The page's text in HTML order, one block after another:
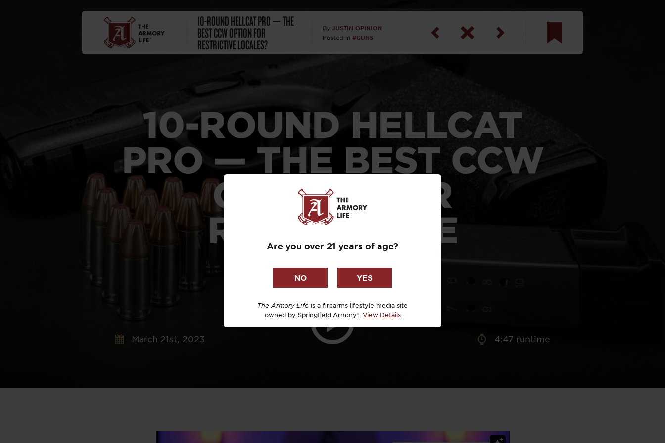
10-ROUND HELLCAT PRO — THE
BEST CCW OPTION FOR
RESTRICTIVE LOCALES?
By JUSTIN OPINION
Posted in #GUNS
David Higginbotham
David Maccar
Maj. Doug Hanson, U.S. Army
(Ret)
Dr. Charles N. Steele
Dr. David Raney
EDC Upgrade
10-ROUND HELLCAT
PRO — THE BEST CCW
OPTION FOR
RESTRICTIVE
LOCALES?
March 21st, 2023 4:47 runtime
Are you over 21 years of age?
The Armory Life is a firearms lifestyle media site
owned by Springfield Armory®. View Details